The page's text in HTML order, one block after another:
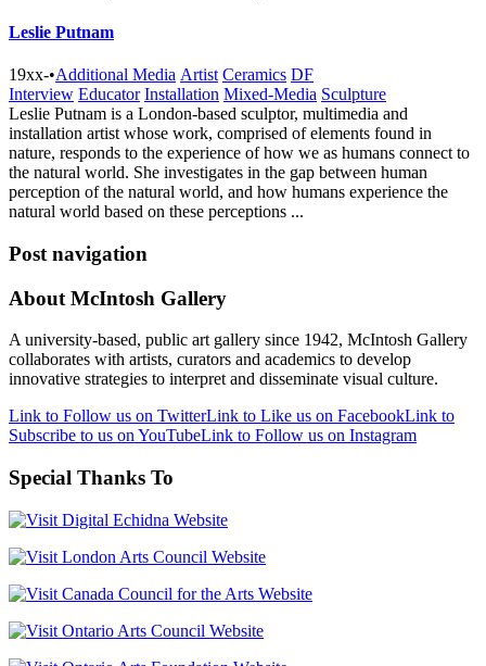
Leslie Putnam
19xx-•Additional Media Artist Ceramics DF
Interview Educator Installation Mixed-Media Sculpture
Leslie Putnam is a London-based sculptor, multimedia and
installation artist whose work, comprised of elements found in
nature, responds to the experience of how we as humans connect to
the natural world. She investigates in the gap between human
perception of the natural world, and how humans experience the
natural world based on these perceptions ...
Post navigation
About McIntosh Gallery
A university-based, public art gallery since 1942, McIntosh Gallery
collaborates with artists, curators and academics to develop
innovative strategies to interpret and disseminate visual culture.
Link to Follow us on TwitterLink to Like us on FacebookLink to
Subscribe to us on YouTubeLink to Follow us on Instagram
Special Thanks To